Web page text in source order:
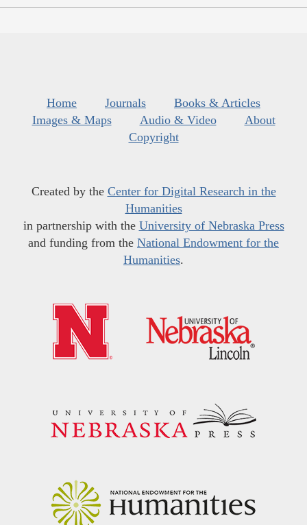
Home Journals
Books & Articles
Images & Maps
Audio & Video
About
Copyright
Created by the Center for Digital Research in the
Humanities
in partnership with the University of Nebraska Press
and funding from the National Endowment for the
Humanities.